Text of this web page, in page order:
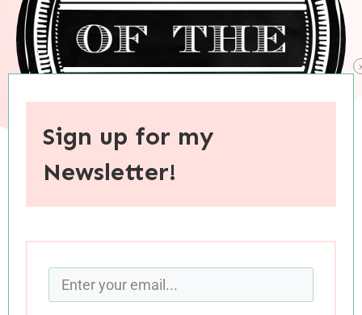
When you purchase through links on this site, I may earn an
Sign up for my
Newsletter!